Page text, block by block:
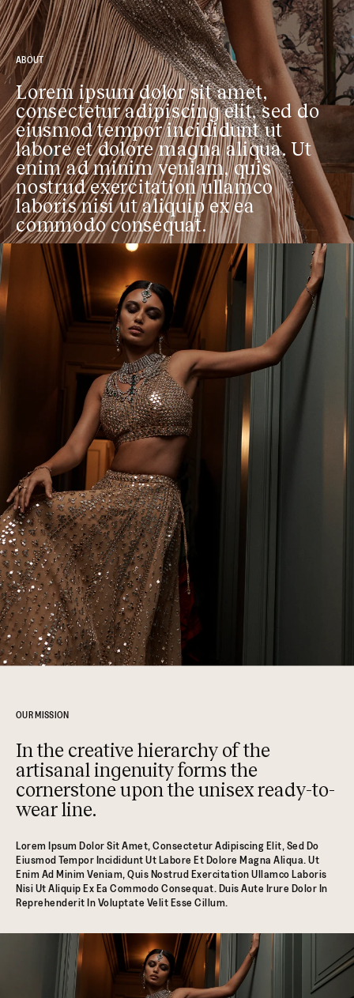
ABOUT
Lorem ipsum dolor sit amet,
consectetur adipiscing elit, sed do
eiusmod tempor incididunt ut
labore et dolore magna aliqua. Ut
enim ad minim veniam, quis
nostrud exercitation ullamco
laboris nisi ut aliquip ex ea
commodo consequat.
OUR MISSION
In the creative hierarchy of the
artisanal ingenuity forms the
cornerstone upon the unisex ready-to-
wear line.
Lorem Ipsum Dolor Sit Amet, Consectetur Adipiscing Elit, Sed Do
Eiusmod Tempor Incididunt Ut Labore Et Dolore Magna Aliqua. Ut
Enim Ad Minim Veniam, Quis Nostrud Exercitation Ullamco Laboris
Nisi Ut Aliquip Ex Ea Commodo Consequat. Duis Aute Irure Dolor In
Reprehenderit In Voluptate Velit Esse Cillum.